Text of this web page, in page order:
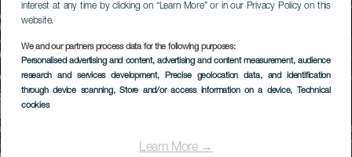
interest at any time by clicking on “Learn More” or in our Privacy Policy on this
website.
We and our partners process data for the following purposes:
Personalised advertising and content, advertising and content measurement, audience
research and services development, Precise geolocation data, and identification
through device scanning, Store and/or access information on a device, Technical
cookies
Learn More →